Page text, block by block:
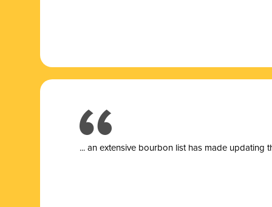
... an extensive bourbon list has made updating